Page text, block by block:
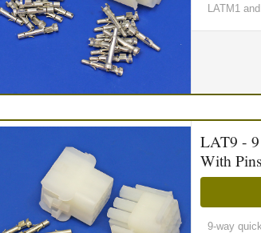
LATM1
LAT9 -
With Pins
9-way